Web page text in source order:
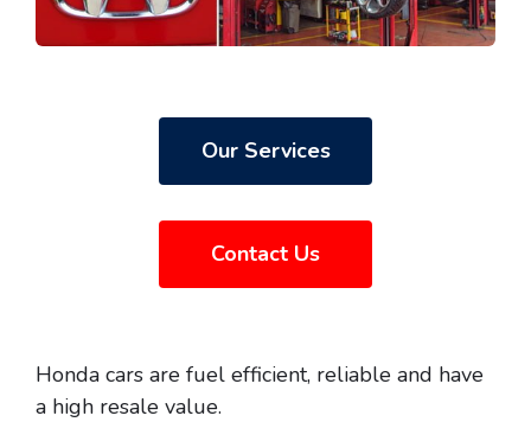
Our Services
Contact Us
Honda cars are fuel efficient, reliable and have
a high resale value.